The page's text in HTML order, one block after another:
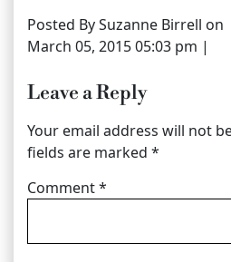
Posted By Suzanne Birrell on
March 05, 2015 05:03 pm |
Leave a Reply
Your email address will not
fields are marked *
Comment*